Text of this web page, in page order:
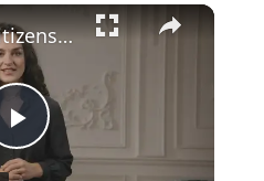
Play
Birthright Citizenship: A Heated Debate in American Immigration Policy